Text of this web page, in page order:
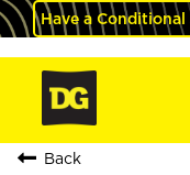
Have a
Back